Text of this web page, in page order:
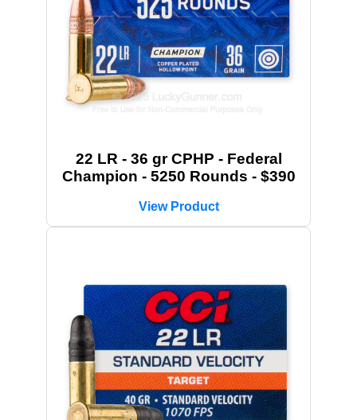
22 LR - 36 gr CPHP - Federal
Champion - 5250 Rounds - $390
View Product